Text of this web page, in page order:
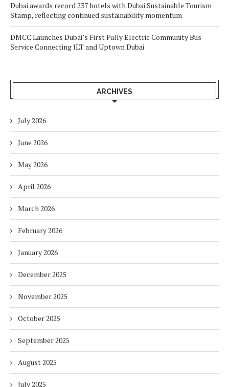
Dubai awards record 237 hotels with Dubai Sustainable Tourism
Stamp, reflecting continued sustainability momentum
DMCC Launches Dubai’s First Fully Electric Community Bus
Service Connecting JLT and Uptown Dubai
ARCHIVES
July 2026
June 2026
May 2026
April 2026
March 2026
February 2026
January 2026
December 2025
November 2025
October 2025
September 2025
August 2025
July 2025